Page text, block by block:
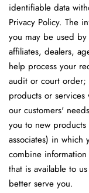
identifiable data
Privacy Policy. The
you may be used
affiliates, dealers,
help process your
audit or court
products or
our customers'
you to new
associates) in which
combine
that is available to
better serve you.